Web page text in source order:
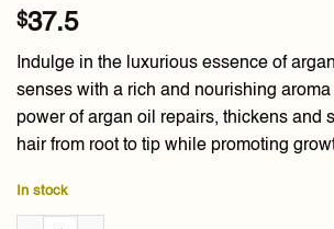
$37.5
Indulge in the luxurious essence of
senses with a rich and nourishing aroma
power of argan oil repairs, thickens and
hair from root to tip while promoting
In stock
Argan Oil 80ml quantity